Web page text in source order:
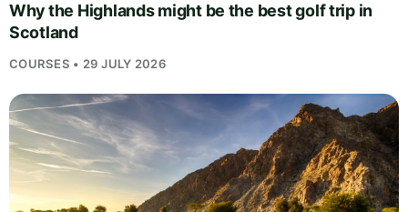
Why the Highlands might be the best golf trip in
Scotland
COURSES • 29 JULY 2026